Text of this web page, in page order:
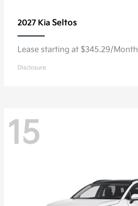
2027 Kia Seltos
Lease starting at $345.29/Month
Disclosure
15